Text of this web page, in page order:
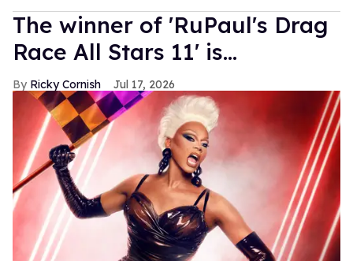
The winner of 'RuPaul's Drag
Race All Stars 11' is...
Ricky Cornish Jul 17, 2026